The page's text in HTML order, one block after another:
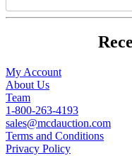
My Account
About Us
Team
1-800-263-4193
sales@mcdauction.com
Terms and Conditions
Privacy Policy